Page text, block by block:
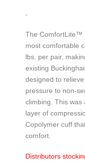
-
The ComfortLite™
most comfortable
lbs. per pair,
existing
designed to
pressure to non-
climbing. This was
layer of
Copolymer cuff
comfort.
Distributors